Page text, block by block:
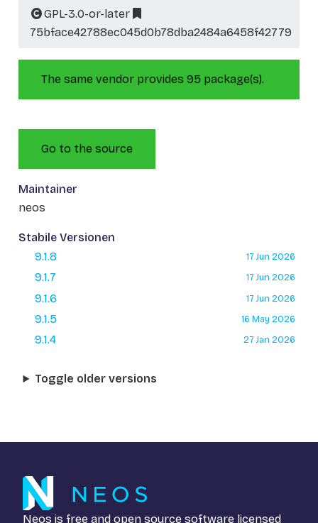
GPL-3.0-or-later
75bface42788ec045d0b78dba2484a6458f42779
The same vendor provides 95 package(s).
Go to the source
Maintainer
neos
Stabile Versionen
9.1.8
17 Jun 2026
9.1.7 17 Jun 2026
9.1.6 17 Jun 2026
9.1.5 16 May 2026
9.1.4 27 Jan 2026
Toggle older versions
Neos is free and open source software licensed